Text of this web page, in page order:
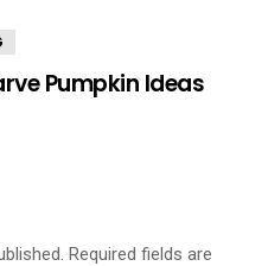
Pumpkin Ideas
Required fields are